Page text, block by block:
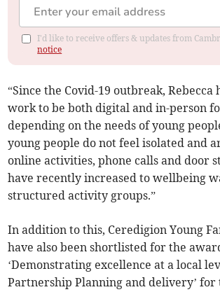
I'd like to receive offers & updates from
notice
“Since the Covid-19 outbreak, Rebecca
work to be both digital and in-person
depending on the needs of young
young people do not feel isolated and
online activities, phone calls and door
have recently increased to wellbeing
structured activity groups.”
In addition to this, Ceredigion Young
have also been shortlisted for the
‘Demonstrating excellence at a local
Partnership Planning and delivery’ for